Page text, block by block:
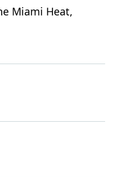
Miami Heat,